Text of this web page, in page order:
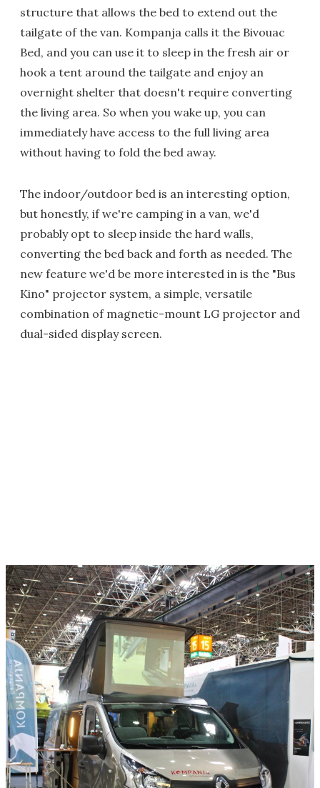
structure that allows the bed to extend out the
tailgate of the van. Kompanja calls it the Bivouac
Bed, and you can use it to sleep in the fresh air or
hook a tent around the tailgate and enjoy an
overnight shelter that doesn't require converting
the living area. So when you wake up, you can
immediately have access to the full living area
without having to fold the bed away.
The indoor/outdoor bed is an interesting option,
but honestly, if we're camping in a van, we'd
probably opt to sleep inside the hard walls,
converting the bed back and forth as needed. The
new feature we'd be more interested in is the "Bus
Kino" projector system, a simple, versatile
combination of magnetic-mount LG projector and
dual-sided display screen.